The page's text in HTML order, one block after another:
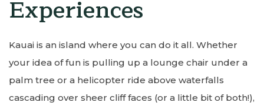
Experiences
Kauai is an island where you can do it all. Whether
your idea of fun is pulling up a lounge chair under a
palm tree or a helicopter ride above waterfalls
cascading over sheer cliff faces (or a little bit of both!),